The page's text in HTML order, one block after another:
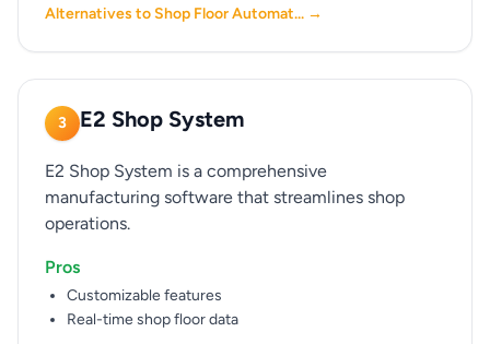
Alternatives to Shop Floor Automat... →
3 E2 Shop System
E2 Shop System is a comprehensive
manufacturing software that streamlines shop
operations.
Pros
Customizable features
Real-time shop floor data